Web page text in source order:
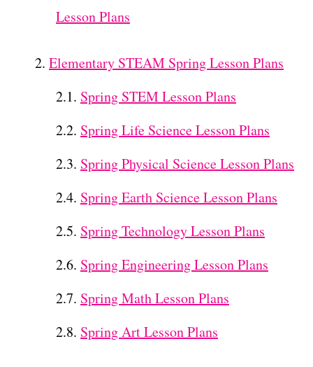
Lesson Plans
Elementary STEAM Spring Lesson Plans
Spring STEM Lesson Plans
Spring Life Science Lesson Plans
Spring Physical Science Lesson Plans
Spring Earth Science Lesson Plans
Spring Technology Lesson Plans
Spring Engineering Lesson Plans
Spring Math Lesson Plans
Spring Art Lesson Plans